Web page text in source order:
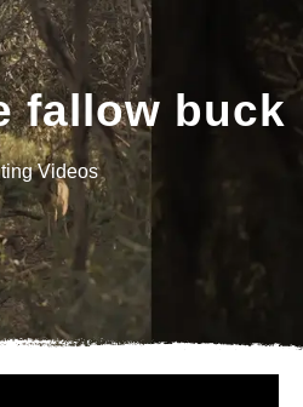
fallow buck
Videos